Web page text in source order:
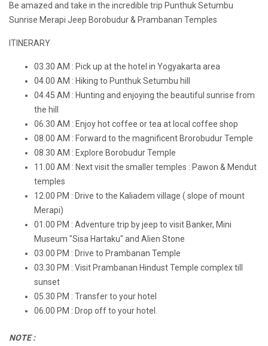
Be amazed and take in the incredible trip Punthuk Setumbu
Sunrise Merapi Jeep Borobudur & Prambanan Temples
ITINERARY
03.30 AM : Pick up at the hotel in Yogyakarta area
04.00 AM : Hiking to Punthuk Setumbu hill
04.45 AM : Hunting and enjoying the beautiful sunrise from
the hill
06.30 AM : Enjoy hot coffee or tea at local coffee shop
08.00 AM : Forward to the magnificent Brorobudur Temple
08.30 AM : Explore Borobudur Temple
11.00 AM : Next visit the smaller temples : Pawon & Mendut
temples
12.00 PM : Drive to the Kaliadem village ( slope of mount
Merapi)
01.00 PM : Adventure trip by jeep to visit Banker, Mini
Museum "Sisa Hartaku" and Alien Stone
03.00 PM : Drive to Prambanan Temple
03.30 PM : Visit Prambanan Hindust Temple complex till
sunset
05.30 PM : Transfer to your hotel
06.00 PM : Drop off to your hotel.
NOTE :